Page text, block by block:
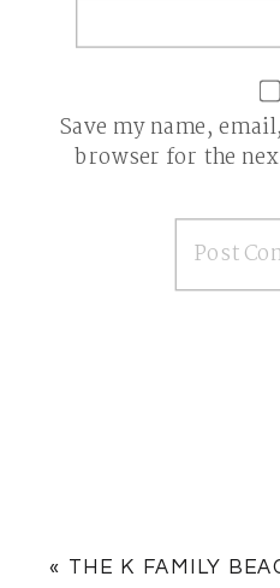
Save my name,
browser for the
« THE K FAMILY